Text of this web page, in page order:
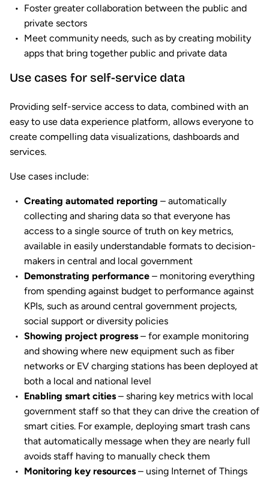
Foster greater collaboration between the public and
private sectors
Meet community needs, such as by creating mobility
apps that bring together public and private data
Use cases for self-service data
Providing self-service access to data, combined with an
easy to use data experience platform, allows everyone to
create compelling data visualizations, dashboards and
services.
Use cases include:
Creating automated reporting – automatically
collecting and sharing data so that everyone has
access to a single source of truth on key metrics,
available in easily understandable formats to decision-
makers in central and local government
Demonstrating performance – monitoring everything
from spending against budget to performance against
KPIs, such as around central government projects,
social support or diversity policies
Showing project progress – for example monitoring
and showing where new equipment such as fiber
networks or EV charging stations has been deployed at
both a local and national level
Enabling smart cities – sharing key metrics with local
government staff so that they can drive the creation of
smart cities. For example, deploying smart trash cans
that automatically message when they are nearly full
avoids staff having to manually check them
Monitoring key resources – using Internet of Things